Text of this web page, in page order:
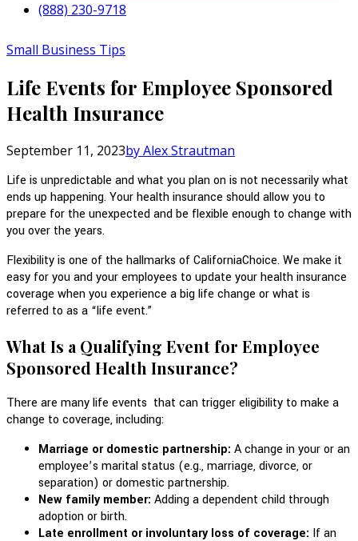
(888) 230-9718
Small Business Tips
Life Events for Employee Sponsored
Health Insurance
September 11, 2023by Alex Strautman
Life is unpredictable and what you plan on is not necessarily what
ends up happening. Your health insurance should allow you to
prepare for the unexpected and be flexible enough to change with
you over the years.
Flexibility is one of the hallmarks of CaliforniaChoice. We make it
easy for you and your employees to update your health insurance
coverage when you experience a big life change or what is
referred to as a “life event.”
What Is a Qualifying Event for Employee
Sponsored Health Insurance?
There are many life events that can trigger eligibility to make a
change to coverage, including:
Marriage or domestic partnership: A change in your or an
employee’s marital status (e.g., marriage, divorce, or
separation) or domestic partnership.
New family member: Adding a dependent child through
adoption or birth.
Late enrollment or involuntary loss of coverage: If an